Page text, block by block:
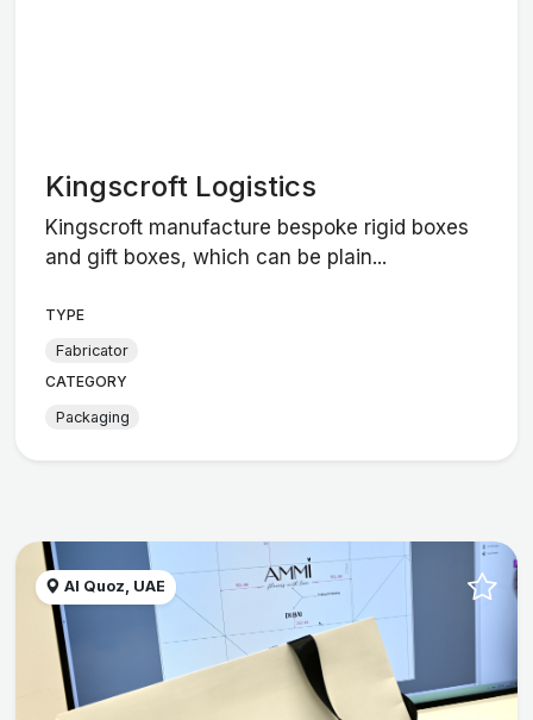
Kingscroft Logistics
Kingscroft manufacture bespoke rigid boxes
and gift boxes, which can be plain...
TYPE
Fabricator
CATEGORY
Packaging
Al Quoz, UAE